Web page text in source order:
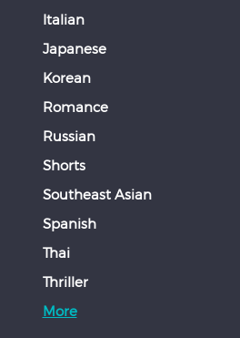
Italian
Japanese
Korean
Romance
Russian
Shorts
Southeast Asian
Spanish
Thai
Thriller
More